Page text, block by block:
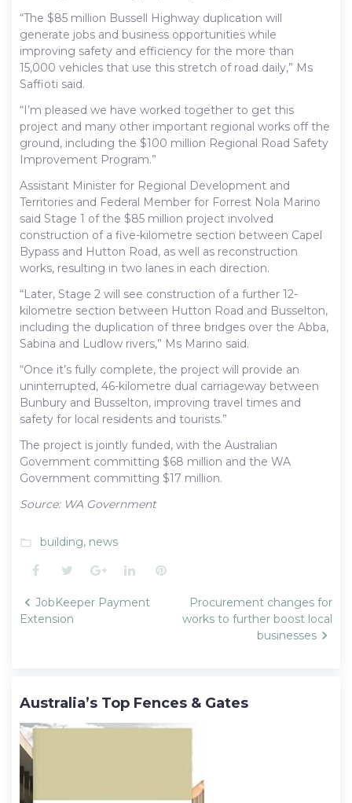
“The $85 million Bussell Highway duplication will
generate jobs and business opportunities while
improving safety and efficiency for the more than
15,000 vehicles that use this stretch of road daily,” Ms
Saffioti said.
“I’m pleased we have worked together to get this
project and many other important regional works off the
ground, including the $100 million Regional Road Safety
Improvement Program.”
Assistant Minister for Regional Development and
Territories and Federal Member for Forrest Nola Marino
said Stage 1 of the $85 million project involved
construction of a five-kilometre section between Capel
Bypass and Hutton Road, as well as reconstruction
works, resulting in two lanes in each direction.
“Later, Stage 2 will see construction of a further 12-
kilometre section between Hutton Road and Busselton,
including the duplication of three bridges over the Abba,
Sabina and Ludlow rivers,” Ms Marino said.
“Once it’s fully complete, the project will provide an
uninterrupted, 46-kilometre dual carriageway between
Bunbury and Busselton, improving travel times and
safety for local residents and tourists.”
The project is jointly funded, with the Australian
Government committing $68 million and the WA
Government committing $17 million.
Source: WA Government
folder_open building, news
Facebook
TwitterGoogle+LinkedInPinterest
Post
navigation
JobKeeper Payment
Extension
Procurement changes for
works to further boost local
businesses
Australia’s Top Fences & Gates